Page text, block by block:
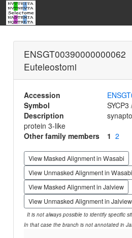
Euteleostomi
Accession
Symbol
Description
protein 3-like
Other family members
1 2
View Masked Alignment in Wasabi
View Unmasked Alignment in Wasabi
View Masked Alignment in Jalview
View Unmasked Alignment in Jalview
It is not always possible to identify specific
In that case the branch is not annotated in